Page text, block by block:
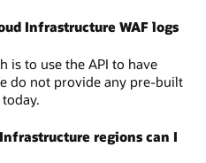
Infrastructure WAF logs
is to use the API to have
do not provide any pre-built
regions can I